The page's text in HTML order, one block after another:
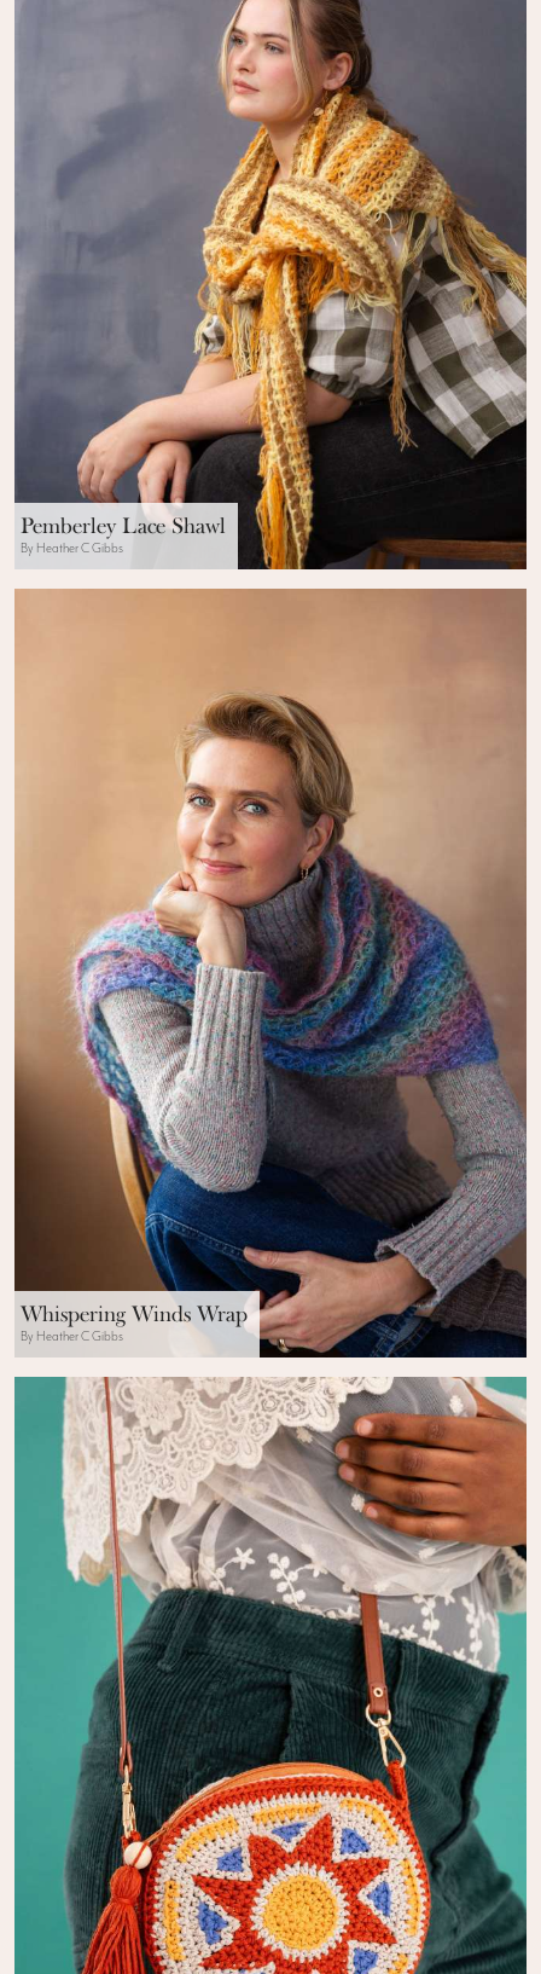
Pemberley Lace Shawl
By Heather C Gibbs
Whispering Winds Wrap
By Heather C Gibbs